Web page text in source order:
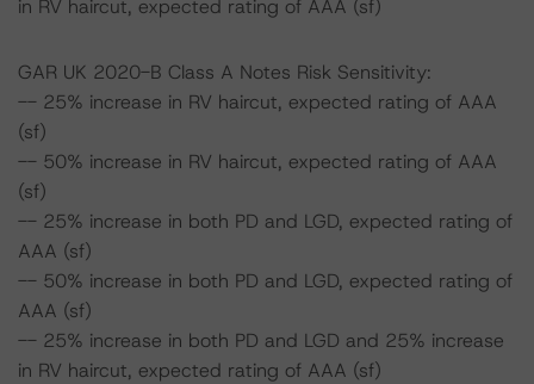
in RV haircut, expected rating of AAA (sf)
GAR UK 2020-B Class A Notes Risk Sensitivity:
-- 25% increase in RV haircut, expected rating of AAA
(sf)
-- 50% increase in RV haircut, expected rating of AAA
(sf)
-- 25% increase in both PD and LGD, expected rating of
AAA (sf)
-- 50% increase in both PD and LGD, expected rating of
AAA (sf)
-- 25% increase in both PD and LGD and 25% increase
in RV haircut, expected rating of AAA (sf)